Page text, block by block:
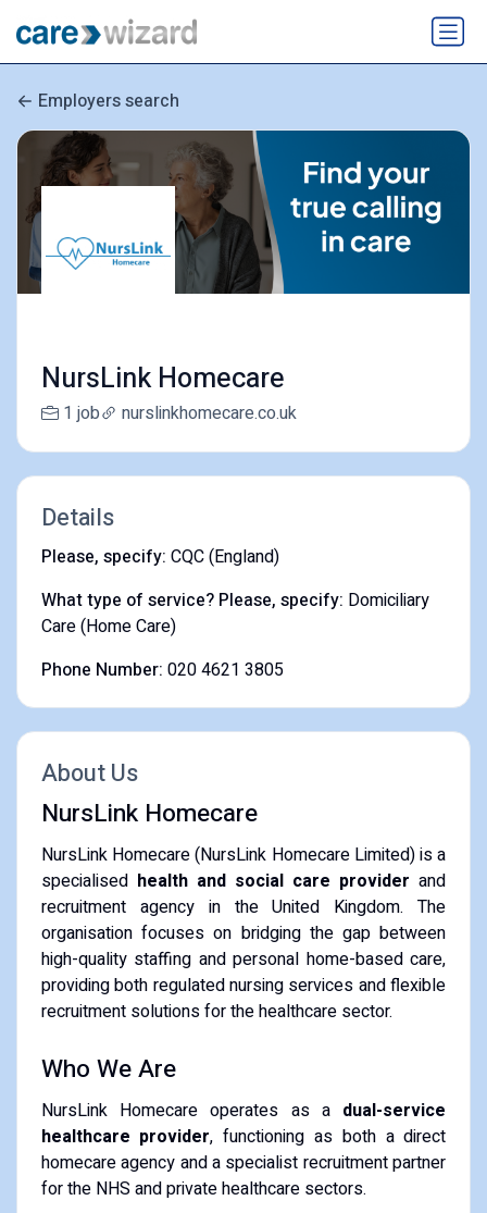
Employers search
NursLink Homecare
1 job nurslinkhomecare.co.uk
Details
Please, specify: CQC (England)
What type of service? Please, specify: Domiciliary
Care (Home Care)
Phone Number: 020 4621 3805
About Us
NursLink Homecare
NursLink Homecare (NursLink Homecare Limited) is a
specialised health and social care provider and
recruitment agency in the United Kingdom. The
organisation focuses on bridging the gap between
high-quality staffing and personal home-based care,
providing both regulated nursing services and flexible
recruitment solutions for the healthcare sector.
Who We Are
NursLink Homecare operates as a dual-service
healthcare provider, functioning as both a direct
homecare agency and a specialist recruitment partner
for the NHS and private healthcare sectors.